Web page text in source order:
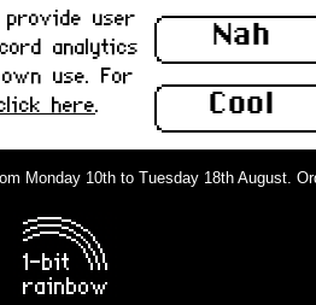
Nah
Cool
provide user
analytics
use. For
here.
Monday 10th to Tuesday 18th August.
In
Card, AAUI, Comm Slot,
A, 630-0736